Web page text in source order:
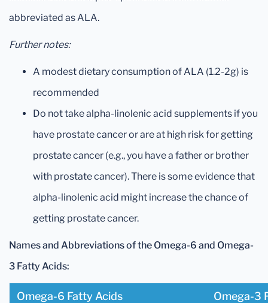
abbreviated as ALA.
Further notes:
A modest dietary consumption of ALA (1.2-2g) is
recommended
Do not take alpha-linolenic acid supplements if you
have prostate cancer or are at high risk for getting
prostate cancer (e.g., you have a father or brother
with prostate cancer). There is some evidence that
alpha-linolenic acid might increase the chance of
getting prostate cancer.
Names and Abbreviations of the Omega-6 and Omega-
3 Fatty Acids:
Omega-6 Fatty Acids Omega-3